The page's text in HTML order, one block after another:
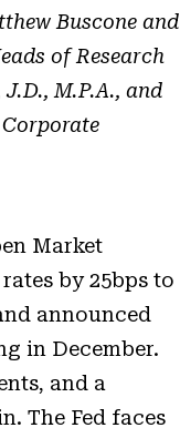
Buscone and
of Research
M.P.A., and
Market
by 25bps to
announced
in December.
and a
The Fed faces